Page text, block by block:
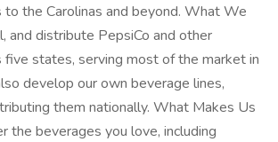
to the Carolinas and beyond. What We
and distribute PepsiCo and other
five states, serving most of the market in
develop our own beverage lines,
them nationally. What Makes Us
the beverages you love, including